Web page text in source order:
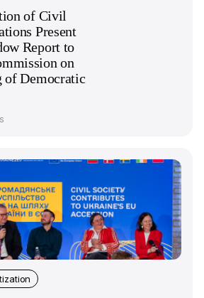
of Civil
Present
Report to
on
of Democratic